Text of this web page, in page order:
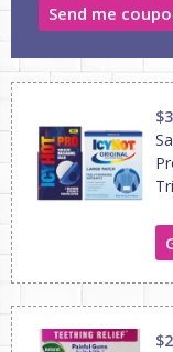
Send me